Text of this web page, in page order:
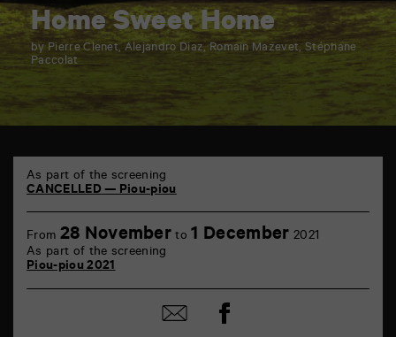
Home Sweet Home
by Pierre Clenet, Alejandro Diaz, Romain Mazevet, Stéphane
Paccolat
Marne
86000
Poitiers
As part of the screening
CANCELLED — Piou-piou
From 28 November to 1 December 2021
As part of the screening
Piou-piou 2021
Share
by
Share
on